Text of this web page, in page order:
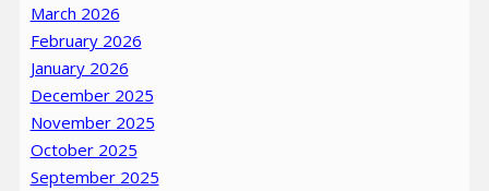
March 2026
February 2026
January 2026
December 2025
November 2025
October 2025
September 2025